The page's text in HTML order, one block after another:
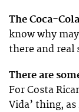
The Coca-
know why
there and real
There are
For Costa
Vida’ thing,